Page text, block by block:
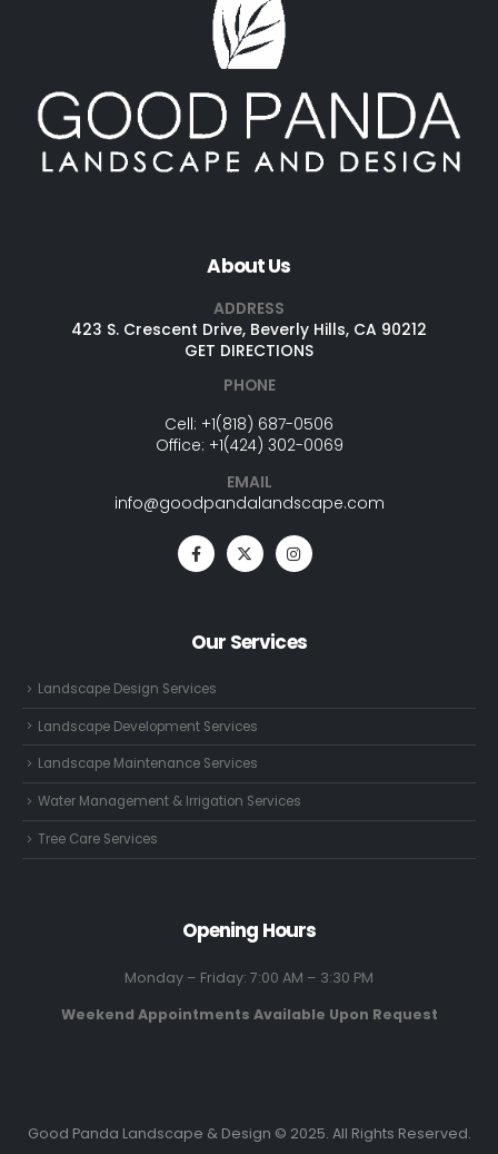
About Us
ADDRESS
423 S. Crescent Drive, Beverly Hills, CA 90212
GET DIRECTIONS
PHONE
Cell: +1(818) 687-0506
Office: +1(424) 302-0069
EMAIL
info@goodpandalandscape.com
Our Services
Landscape Design Services
Landscape Development Services
Landscape Maintenance Services
Water Management & Irrigation Services
Tree Care Services
Opening Hours
Monday – Friday: 7:00 AM – 3:30 PM
Weekend Appointments Available Upon Request
Good Panda Landscape & Design © 2025. All Rights Reserved.